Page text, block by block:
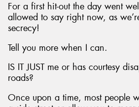
For a first hit-out the day went
allowed to say right now, as
secrecy!
Tell you more when I can.
IS IT JUST me or has courtesy
roads?
Once upon a time, most people